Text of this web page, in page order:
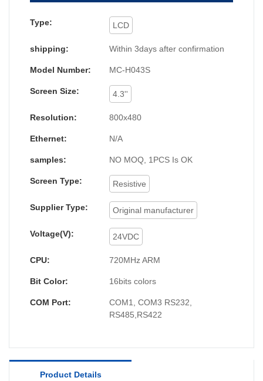
on communication of the project, to require small
size HMI panel, highly recommend this type. It will
meet the marketing of needing from the design
and parameter. It is white color with engineering
"download-software";
High resolution, high
rs232/rs485/rs422; 1xUSB support U disk data
stroage and download; USB power supply to
reliability; Professional appearance design, high
value, practical downward wire out way,
functions. Supporting power free download.
Type: LCD
shipping: Within 3days after confirmation
Model Number: MC-H043S
Screen Size: 4.3''
Resolution: 800x480
Ethernet: N/A
samples: NO MOQ, 1PCS Is OK
Screen Type: Resistive
Supplier Type: Original manufacturer
Voltage(V): 24VDC
CPU: 720MHz ARM
Bit Color: 16bits colors
COM Port:
COM1, COM3 RS232,
RS485,RS422
Product Details